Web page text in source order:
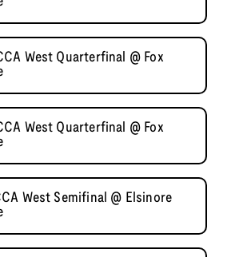
West Quarterfinal @ Fox
West Quarterfinal @ Fox
West Semifinal @ Elsinore